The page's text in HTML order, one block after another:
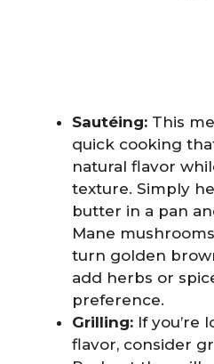
Sautéing: This
quick cooking
natural flavor
texture. Simply
butter in a pan
Mane
turn golden
add herbs or
preference.
Grilling: If you’re
flavor, consider